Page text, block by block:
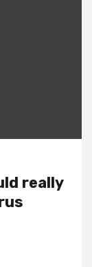
really